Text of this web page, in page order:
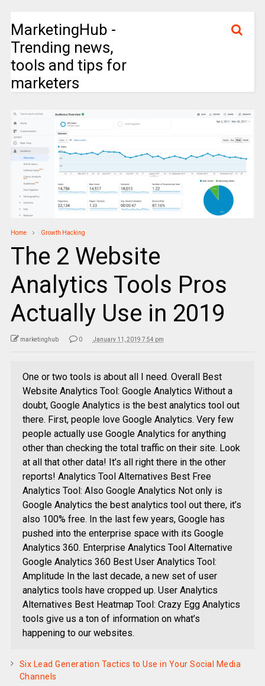
MarketingHub -
Trending news,
tools and tips for
marketers
Home Growth Hacking
The 2 Website
Analytics Tools Pros
Actually Use in 2019
marketinghub 0 January 11, 2019 7:54 pm
One or two tools is about all I need. Overall Best
Website Analytics Tool: Google Analytics Without a
doubt, Google Analytics is the best analytics tool out
there. First, people love Google Analytics. Very few
people actually use Google Analytics for anything
other than checking the total traffic on their site. Look
at all that other data! It’s all right there in the other
reports! Analytics Tool Alternatives Best Free
Analytics Tool: Also Google Analytics Not only is
Google Analytics the best analytics tool out there, it’s
also 100% free. In the last few years, Google has
pushed into the enterprise space with its Google
Analytics 360. Enterprise Analytics Tool Alternative
Google Analytics 360 Best User Analytics Tool:
Amplitude In the last decade, a new set of user
analytics tools have cropped up. User Analytics
Alternatives Best Heatmap Tool: Crazy Egg Analytics
tools give us a ton of information on what’s
happening to our websites.
Six Lead Generation Tactics to Use in Your Social Media
Channels